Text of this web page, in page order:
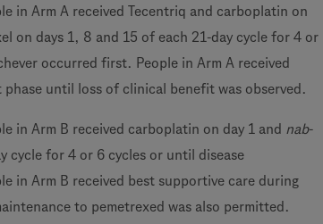
in Arm A received Tecentriq and carboplatin on
on days 1, 8 and 15 of each 21-day cycle for 4 or
occurred first. People in Arm A received
until loss of clinical benefit was observed.
in Arm B received carboplatin on day 1 and nab-
cycle for 4 or 6 cycles or until disease
in Arm B received best supportive care during
to pemetrexed was also permitted.